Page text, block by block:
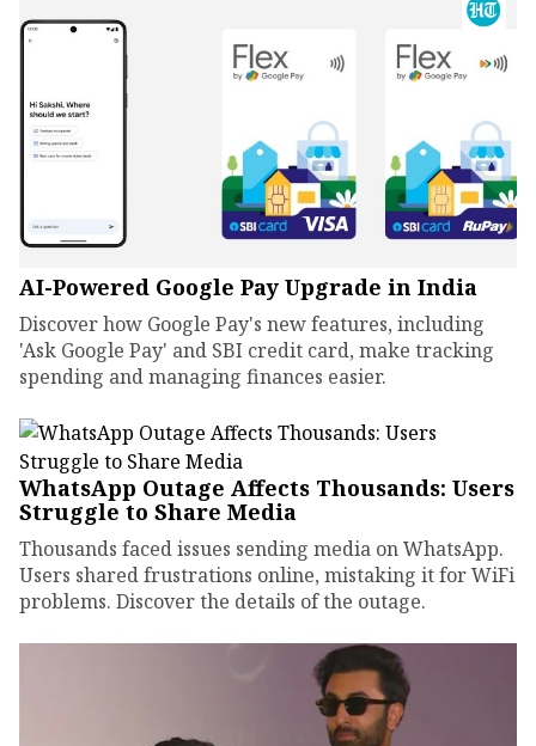
AI-Powered Google Pay Upgrade in India
Discover how Google Pay's new features, including
'Ask Google Pay' and SBI credit card, make tracking
spending and managing finances easier.
WhatsApp Outage Affects Thousands: Users
Struggle to Share Media
Thousands faced issues sending media on WhatsApp.
Users shared frustrations online, mistaking it for WiFi
problems. Discover the details of the outage.